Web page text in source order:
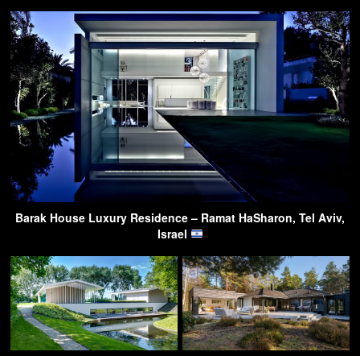
Barak House Luxury Residence – Ramat HaSharon, Tel Aviv,
Israel